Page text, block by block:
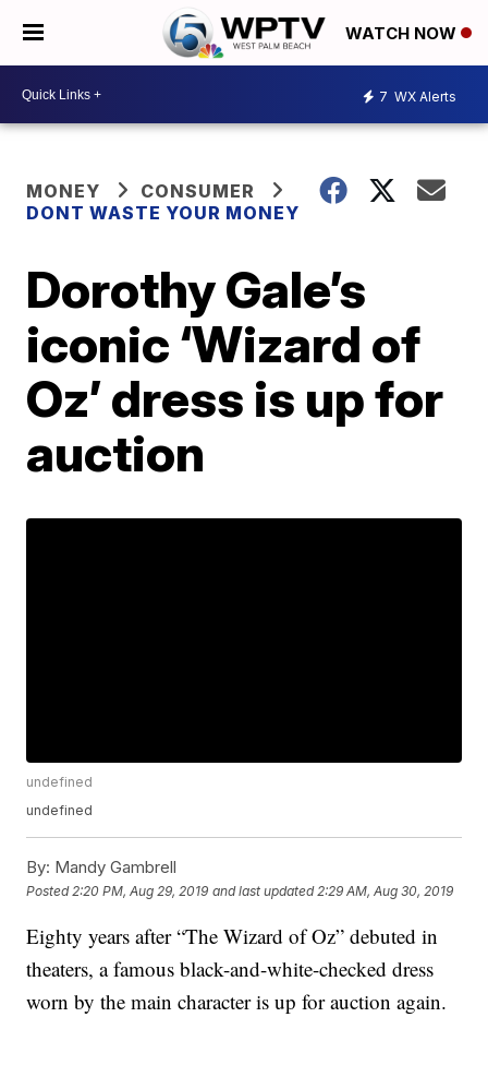
WATCH NOW
7 WX Alerts
MONEY
CONSUMER
DONT WASTE YOUR MONEY
Dorothy Gale’s
iconic ‘Wizard of
Oz’ dress is up for
auction
undefined
undefined
By: Mandy Gambrell
Posted 2:20 PM, Aug 29, 2019 and last updated 2:29 AM, Aug 30, 2019
Eighty years after “The Wizard of Oz” debuted in
theaters, a famous black-and-white-checked dress
worn by the main character is up for auction again.